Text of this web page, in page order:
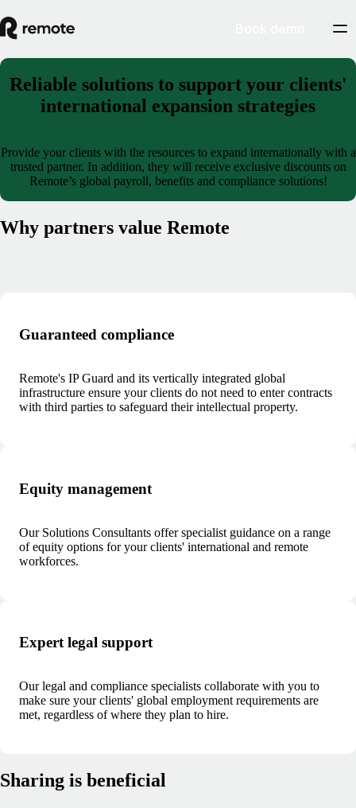
Reliable solutions to support your clients'
international expansion strategies
Provide your clients with the resources to expand internationally with a
trusted partner. In addition, they will receive exclusive discounts on
Remote’s global payroll, benefits and compliance solutions!
Why partners value Remote
Guaranteed compliance
Remote's IP Guard and its vertically integrated global
infrastructure ensure your clients do not need to enter contracts
with third parties to safeguard their intellectual property.
Equity management
Our Solutions Consultants offer specialist guidance on a range
of equity options for your clients' international and remote
workforces.
Expert legal support
Our legal and compliance specialists collaborate with you to
make sure your clients' global employment requirements are
met, regardless of where they plan to hire.
Sharing is beneficial